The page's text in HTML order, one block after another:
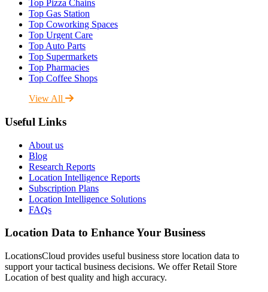
Top Pizza Chains
Top Gas Station
Top Coworking Spaces
Top Urgent Care
Top Auto Parts
Top Supermarkets
Top Pharmacies
Top Coffee Shops
View All
Useful Links
About us
Blog
Research Reports
Location Intelligence Reports
Subscription Plans
Location Intelligence Solutions
FAQs
Location Data to Enhance Your Business
LocationsCloud provides useful business store location data to
support your tactical business decisions. We offer Retail Store
Location of best quality and high accuracy.